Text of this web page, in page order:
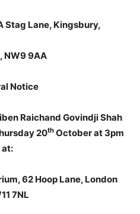
Stag Lane, Kingsbury,
NW9 9AA
Notice
Raichand Govindji Shah
20th October at 3pm
at:
62 Hoop Lane, London
7NL